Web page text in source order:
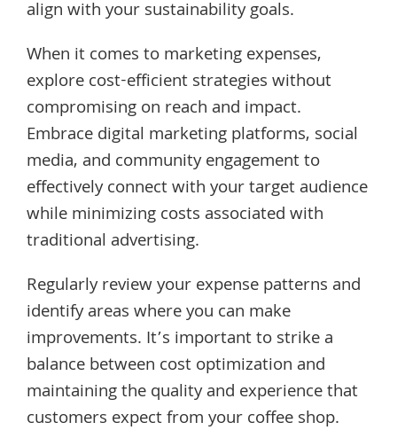
align with your sustainability goals.
When it comes to marketing expenses,
explore cost-efficient strategies without
compromising on reach and impact.
Embrace digital marketing platforms, social
media, and community engagement to
effectively connect with your target audience
while minimizing costs associated with
traditional advertising.
Regularly review your expense patterns and
identify areas where you can make
improvements. It’s important to strike a
balance between cost optimization and
maintaining the quality and experience that
customers expect from your coffee shop.